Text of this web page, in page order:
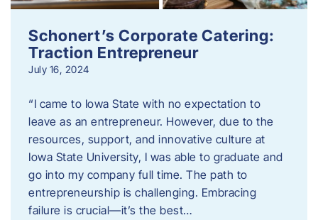
Schonert’s Corporate Catering:
Traction Entrepreneur
July 16, 2024
“I came to Iowa State with no expectation to
leave as an entrepreneur. However, due to the
resources, support, and innovative culture at
Iowa State University, I was able to graduate and
go into my company full time. The path to
entrepreneurship is challenging. Embracing
failure is crucial—it’s the best…